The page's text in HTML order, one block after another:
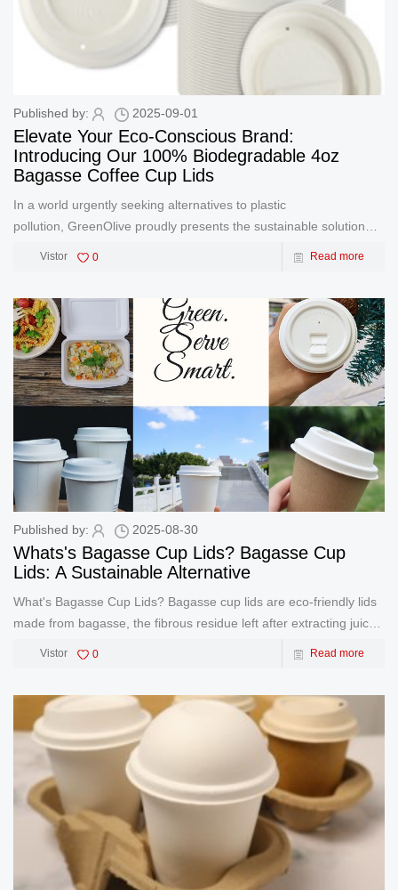
Published by: 2025-09-01
Elevate Your Eco-Conscious Brand:
Introducing Our 100% Biodegradable 4oz
Bagasse Coffee Cup Lids
In a world urgently seeking alternatives to plastic
pollution, GreenOlive proudly presents the sustainable solution
Coffee Cup Lids. Engineered for the perfect espresso shot or
Vistor 0 Read more
Published by: 2025-08-30
Whats's Bagasse Cup Lids? Bagasse Cup
Lids: A Sustainable Alternative
What's Bagasse Cup Lids? Bagasse cup lids are eco-friendly lids
made from bagasse, the fibrous residue left after extracting juice
repurposed into durable, compostable materials, o
Vistor 0 Read more